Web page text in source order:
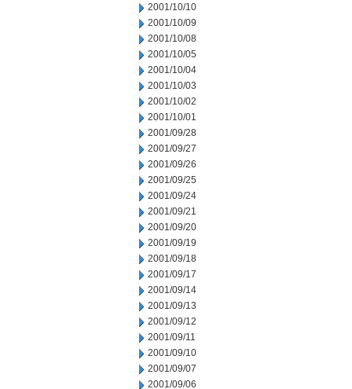
2001/10/10
2001/10/09
2001/10/08
2001/10/05
2001/10/04
2001/10/03
2001/10/02
2001/10/01
2001/09/28
2001/09/27
2001/09/26
2001/09/25
2001/09/24
2001/09/21
2001/09/20
2001/09/19
2001/09/18
2001/09/17
2001/09/14
2001/09/13
2001/09/12
2001/09/11
2001/09/10
2001/09/07
2001/09/06